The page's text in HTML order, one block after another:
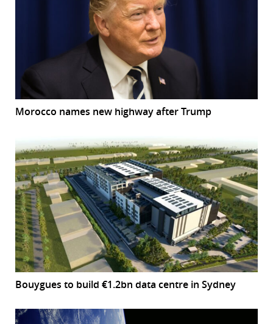
Morocco names new highway after Trump
Bouygues to build €1.2bn data centre in Sydney